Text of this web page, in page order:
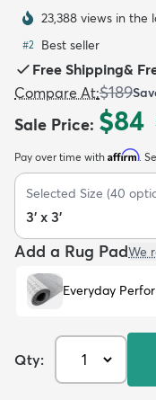
Kids
23,388 views in the
#2 Best seller
Free Shipping&
Compare At:$189
Sale Price: $84
Pay over time with Affirm.
Selected Size (40
3' x 3'
Add a Rug PadWe
Everyday
Qty: